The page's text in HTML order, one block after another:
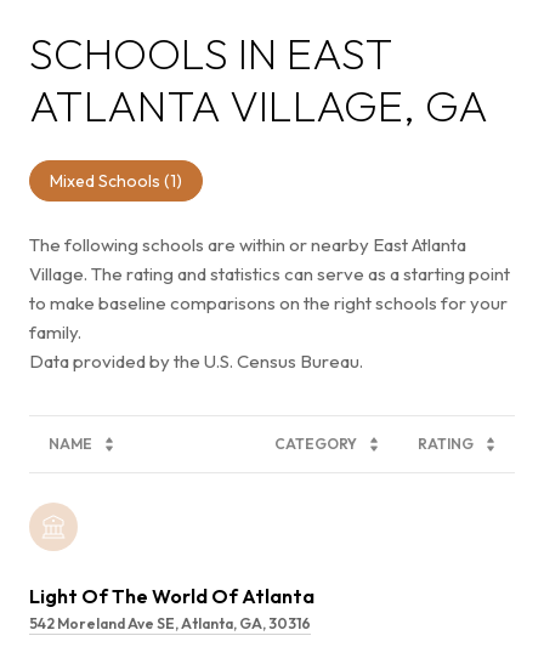
SCHOOLS IN EAST
ATLANTA VILLAGE, GA
Mixed Schools (1)
The following schools are within or nearby East Atlanta
Village. The rating and statistics can serve as a starting point
to make baseline comparisons on the right schools for your
family.
NAME CATEGORY RATING
Light Of The World Of Atlanta
542 Moreland Ave SE, Atlanta, GA, 30316